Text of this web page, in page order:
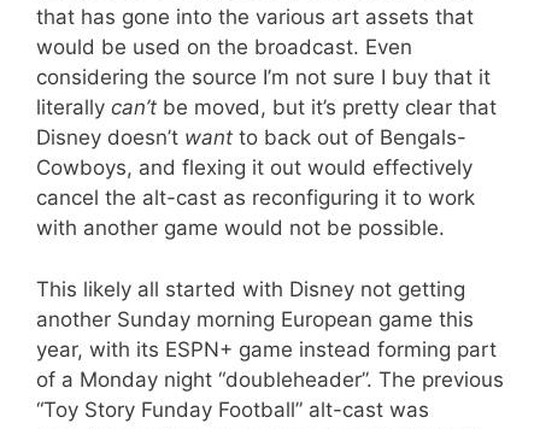
that has gone into the various art assets that
would be used on the broadcast. Even
considering the source I’m not sure I buy that it
literally can’t be moved, but it’s pretty clear that
Disney doesn’t want to back out of Bengals-
Cowboys, and flexing it out would effectively
cancel the alt-cast as reconfiguring it to work
with another game would not be possible.
This likely all started with Disney not getting
another Sunday morning European game this
year, with its ESPN+ game instead forming part
of a Monday night “doubleheader”. The previous
“Toy Story Funday Football” alt-cast was